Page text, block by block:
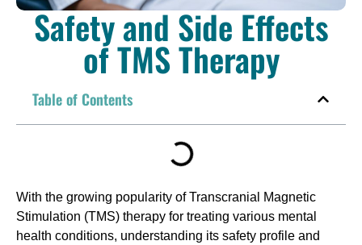
Safety and Side Effects
of TMS Therapy
Table of Contents
With the growing popularity of Transcranial Magnetic
Stimulation (TMS) therapy for treating various mental
health conditions, understanding its safety profile and